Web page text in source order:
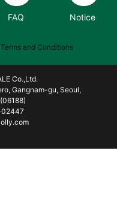
FAQ Notice
Terms and Conditions
Co.,Ltd.
Gangnam-gu, Seoul,